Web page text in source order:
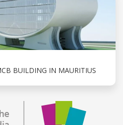
BUILDING IN MAURITIUS